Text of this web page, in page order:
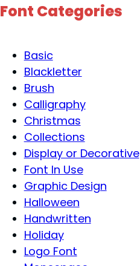
Font Categories
Basic
Blackletter
Brush
Calligraphy
Christmas
Collections
Display or Decorative
Font In Use
Graphic Design
Halloween
Handwritten
Holiday
Logo Font